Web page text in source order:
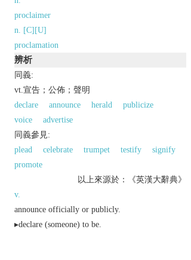
proclaimer
n. [C][U]
proclamation
辨析
同義:
vt.宣告；公佈；聲明
declare
announce herald
publicize
voice
advertise
同義參見:
plead
celebrate trumpet testify
signify
promote
以上來源於：《英漢大辭典》
v.
announce officially or publicly.
▸declare (someone) to be.